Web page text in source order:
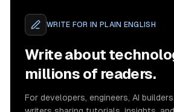
WRITE FOR IN PLAIN ENGLISH
Write about
millions of readers.
For developers, engineers, AI